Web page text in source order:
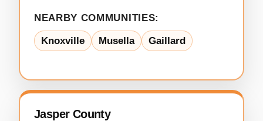
NEARBY COMMUNITIES:
Knoxville Musella Gaillard
Jasper County